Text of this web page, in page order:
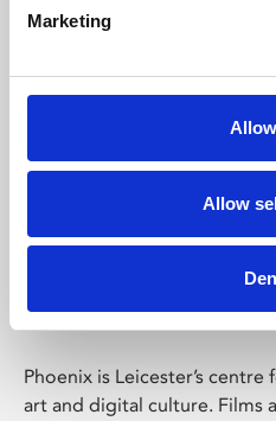
Marketing
Allow
Phoenix
Phoenix is Leicester’s
art and digital culture. Films